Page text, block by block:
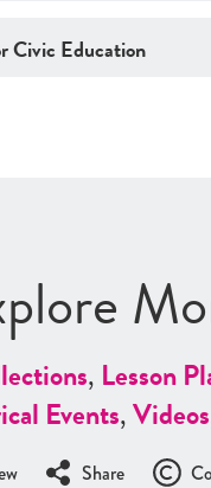
Civic Education
, Lesson
Events,Videos
Share